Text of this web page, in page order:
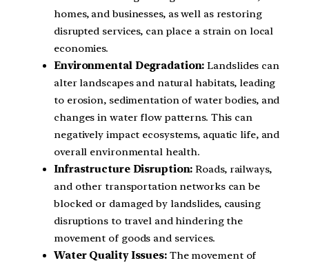
homes, and businesses, as well as restoring
disrupted services, can place a strain on local
economies.
Environmental Degradation: Landslides can
alter landscapes and natural habitats, leading
to erosion, sedimentation of water bodies, and
changes in water flow patterns. This can
negatively impact ecosystems, aquatic life, and
overall environmental health.
Infrastructure Disruption: Roads, railways,
and other transportation networks can be
blocked or damaged by landslides, causing
disruptions to travel and hindering the
movement of goods and services.
Water Quality Issues:The movement of